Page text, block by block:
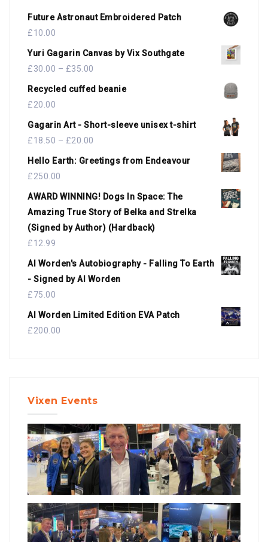
Future Astronaut Embroidered Patch
£10.00
Yuri Gagarin Canvas by Vix Southgate
£30.00 – £35.00
Recycled cuffed beanie
£20.00
Gagarin Art - Short-sleeve unisex t-shirt
£18.50 – £20.00
Hello Earth: Greetings from Endeavour
£250.00
AWARD WINNING! Dogs In Space: The
Amazing True Story of Belka and Strelka
(Signed by Author) (Hardback)
£12.99
Al Worden's Autobiography - Falling To Earth
- Signed by Al Worden
£75.00
Al Worden Limited Edition EVA Patch
£200.00
Vixen Events